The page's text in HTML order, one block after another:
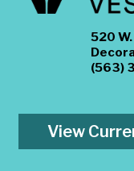
520
(563)
View